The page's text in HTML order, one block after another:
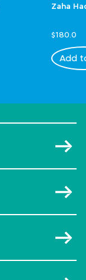
Zaha
$180.0
Add